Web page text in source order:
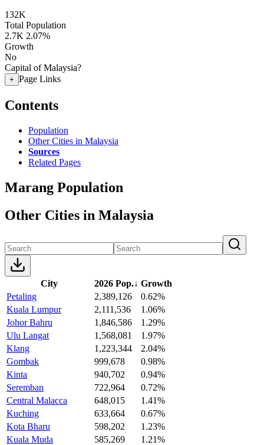
132K
Total Population
2.7K 2.07%
Growth
No
Capital of Malaysia?
+ Page Links
Contents
Population
Other Cities in Malaysia
Sources
Related Pages
Marang Population
Other Cities in Malaysia
City 2026 Pop.↓ Growth
Petaling
2,389,126
0.62%
Kuala Lumpur
2,111,536
1.06%
Johor Bahru
1,846,586
1.29%
Ulu Langat
1,568,081
1.97%
Klang
1,223,344
2.04%
Gombak
999,678
0.98%
Kinta
940,702
0.94%
Seremban
722,964
0.72%
Central Malacca
648,015
1.41%
Kuching
633,664
0.67%
Kota Bharu
598,202
1.23%
Kuala Muda
585,269
1.21%